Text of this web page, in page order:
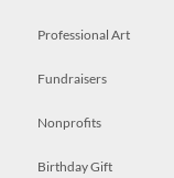
Professional Art
Fundraisers
Nonprofits
Birthday Gift